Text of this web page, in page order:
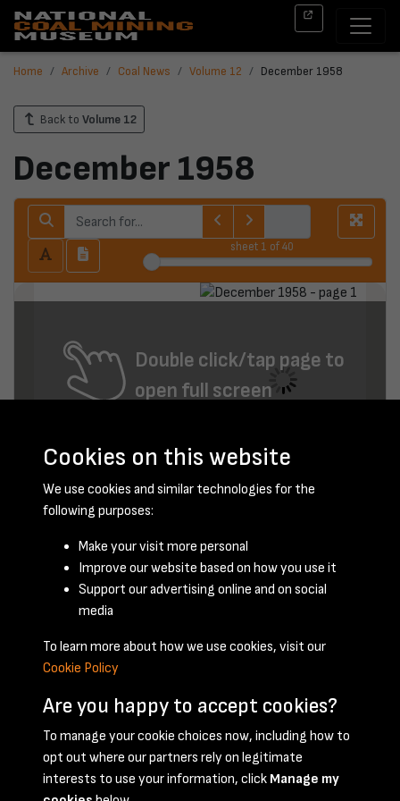
Home Archive Coal News Volume 12 December 1958
Back to Volume 12
December 1958
sheet 1 of 40
Double click/tap page to
open full screen
December 1958 - page 1
Terms & Conditions Privacy Policy Cookie Policy
Cookies on this website
We use cookies and similar technologies for the
following purposes:
Make your visit more personal
Improve our website based on how you use it
Support our advertising online and on social
media
To learn more about how we use cookies, visit our
Cookie Policy
Are you happy to accept cookies?
To manage your cookie choices now, including how to
opt out where our partners rely on legitimate
interests to use your information, click Manage my